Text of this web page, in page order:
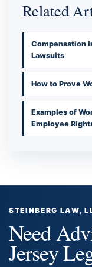
Related
Compensation
Lawsuits
How to Prove
Examples of
Employee
STEINBERG LAW,
Need
Jersey